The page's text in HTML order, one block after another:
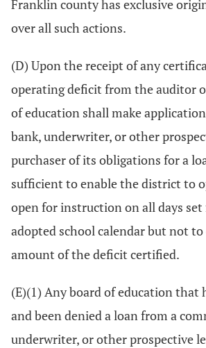
Franklin county has exclusive
over all such actions.
(D) Upon the receipt of any
operating deficit from the auditor
of education shall make
bank, underwriter, or other
purchaser of its obligations for a
sufficient to enable the district to
open for instruction on all days
adopted school calendar but not to
amount of the deficit certified.
(E)(1) Any board of education that
and been denied a loan from a
underwriter, or other prospective